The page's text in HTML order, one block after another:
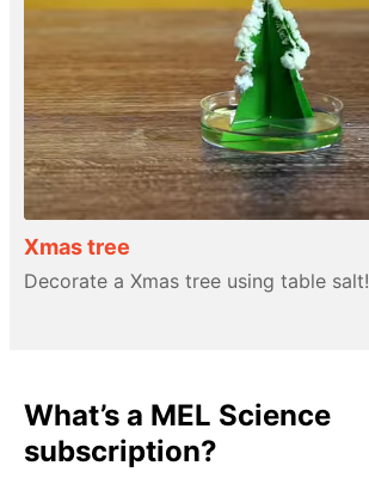
Xmas tree
Decorate a Xmas tree using table salt!
What’s a MEL Science
subscription?